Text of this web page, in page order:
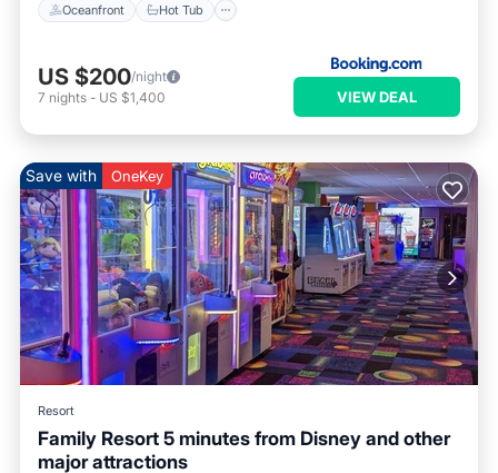
Oceanfront Hot Tub
US $200/night
7 nights - US $1,400 VIEW DEAL
Save with OneKey
Resort
Family Resort 5 minutes from Disney and other
major attractions